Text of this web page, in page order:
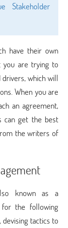
Stakeholder
have their own
you are trying to
which will
When you are
an agreement,
can get the best
the writers of
known as a
for the following
tactics to